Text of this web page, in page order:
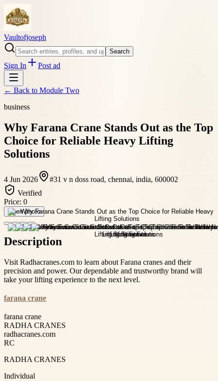
Vaultofjoseph
Search
Sign In Post ad
← Back to Module Two
business
Why Farana Crane Stands Out as the Top
Choice for Reliable Heavy Lifting
Solutions
4 Jun 2026
#31 v n doss road, chennai, india, 600002
Verified
Price: 0
Open photo
Description
Visit Radhacranes.com to learn about Farana cranes and their
precision and power. Our dependable and trustworthy brand will
take your lifting experience to the next level.
farana crane
farana crane
RADHA CRANES
radhacranes.com
RC
RADHA CRANES
Individual